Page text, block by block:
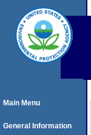
Main Menu
General Information